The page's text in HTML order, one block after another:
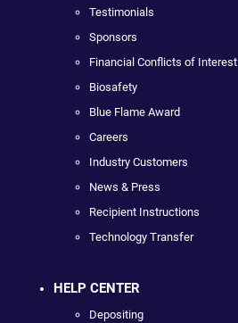
Testimonials
Sponsors
Financial Conflicts of Interest
Biosafety
Blue Flame Award
Careers
Industry Customers
News & Press
Recipient Instructions
Technology Transfer
HELP CENTER
Depositing